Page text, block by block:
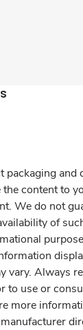
packaging
content to
We do not
of
vary. Always
to use or
more